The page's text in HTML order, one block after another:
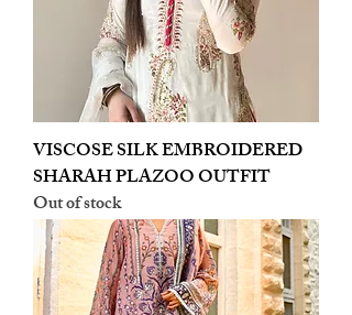
VISCOSE SILK EMBROIDERED
SHARAH PLAZOO OUTFIT
Out of stock